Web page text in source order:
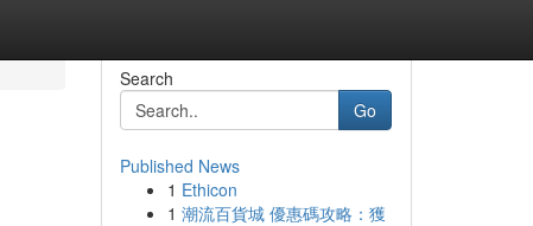
Search
Go
Published News
1 Ethicon
1 潮流百貨城 優惠碼攻略：獲